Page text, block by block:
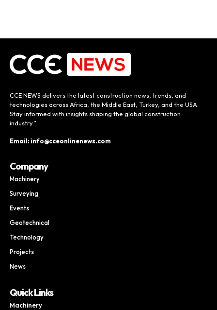
CCE NEWS delivers the latest construction news, trends, and
technologies across Africa, the Middle East, Turkey, and the USA.
Stay informed with insights shaping the global construction
industry.”
Email: info@cceonlinenews.com
Company
Machinery
Surveying
Events
Geotechnical
Technology
Projects
News
Quick Links
Machinery